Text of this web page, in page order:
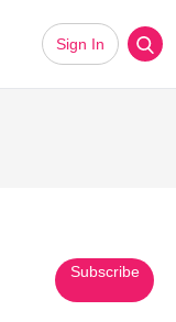
Sign In
Subscribe